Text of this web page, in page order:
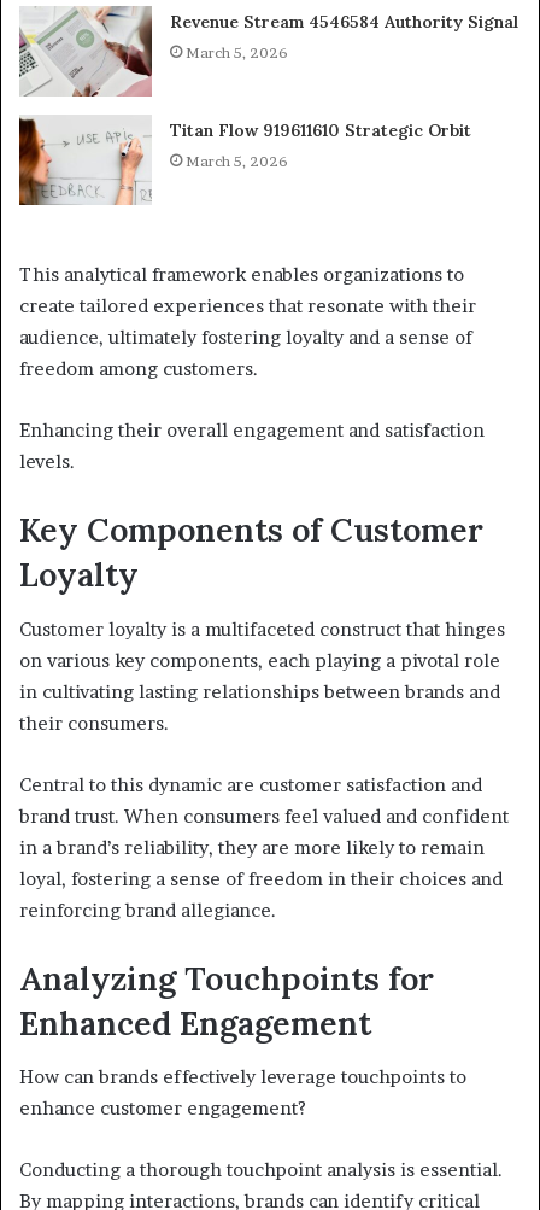
Revenue Stream 4546584 Authority Signal
March 5, 2026
Titan Flow 919611610 Strategic Orbit
March 5, 2026
This analytical framework enables organizations to
create tailored experiences that resonate with their
audience, ultimately fostering loyalty and a sense of
freedom among customers.
Enhancing their overall engagement and satisfaction
levels.
Key Components of Customer
Loyalty
Customer loyalty is a multifaceted construct that hinges
on various key components, each playing a pivotal role
in cultivating lasting relationships between brands and
their consumers.
Central to this dynamic are customer satisfaction and
brand trust. When consumers feel valued and confident
in a brand’s reliability, they are more likely to remain
loyal, fostering a sense of freedom in their choices and
reinforcing brand allegiance.
Analyzing Touchpoints for
Enhanced Engagement
How can brands effectively leverage touchpoints to
enhance customer engagement?
Conducting a thorough touchpoint analysis is essential.
By mapping interactions, brands can identify critical